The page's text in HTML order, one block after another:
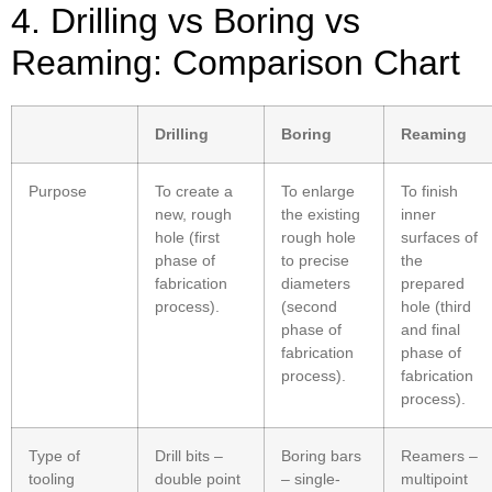
4. Drilling vs Boring vs
Reaming: Comparison Chart
Drilling Boring Reaming
Purpose
To create a
new, rough
hole (first
phase of
fabrication
process).
To enlarge
the existing
rough hole
to precise
diameters
(second
phase of
fabrication
process).
To finish
inner
surfaces of
the
prepared
hole (third
and final
phase of
fabrication
process).
Type of
tooling
Drill bits –
double point
Boring bars
– single-
Reamers –
multipoint